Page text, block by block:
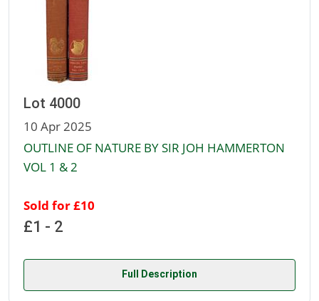
Lot 4000
10 Apr 2025
OUTLINE OF NATURE BY SIR JOH HAMMERTON
VOL 1 & 2
Sold for £10
£1 - 2
Full Description